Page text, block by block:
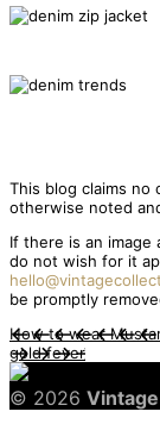
This blog claims no
otherwise noted
If there is an image
do not wish for it
be promptly
How to wear
gold fever
© 2026